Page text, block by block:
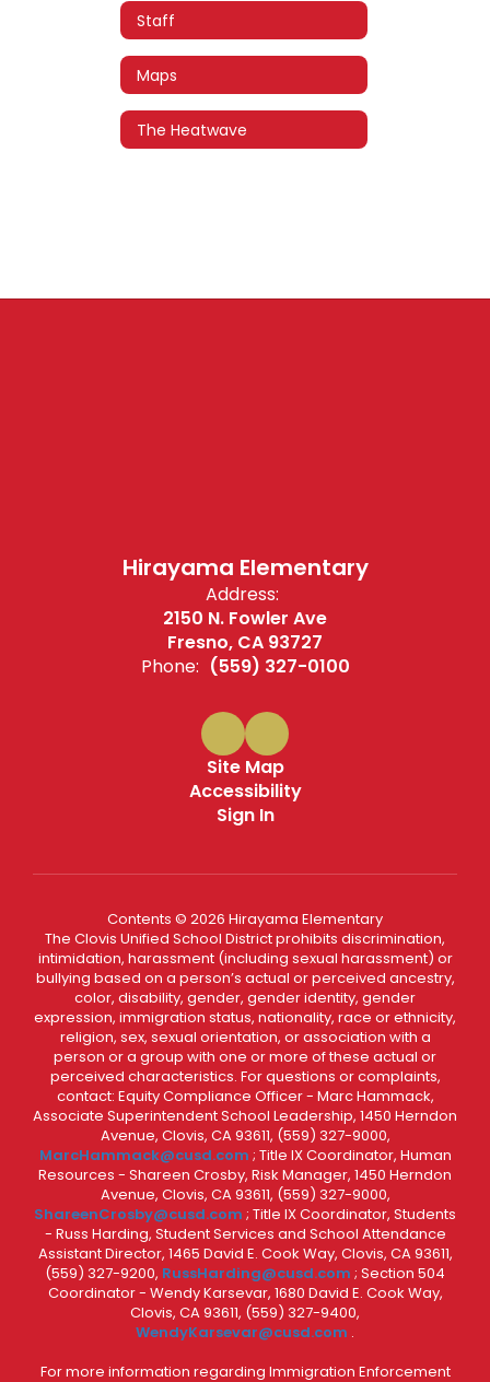
Staff
Maps
The Heatwave
Hirayama Elementary
Address:
2150 N. Fowler Ave
Fresno, CA 93727
Phone: (559) 327-0100
Site Map
Accessibility
Sign In
Contents © 2026 Hirayama Elementary
The Clovis Unified School District prohibits discrimination,
intimidation, harassment (including sexual harassment) or
bullying based on a person’s actual or perceived ancestry,
color, disability, gender, gender identity, gender
expression, immigration status, nationality, race or ethnicity,
religion, sex, sexual orientation, or association with a
person or a group with one or more of these actual or
perceived characteristics. For questions or complaints,
contact: Equity Compliance Officer - Marc Hammack,
Associate Superintendent School Leadership, 1450 Herndon
Avenue, Clovis, CA 93611, (559) 327-9000,
MarcHammack@cusd.com ; Title IX Coordinator, Human
Resources - Shareen Crosby, Risk Manager, 1450 Herndon
Avenue, Clovis, CA 93611, (559) 327-9000,
ShareenCrosby@cusd.com ; Title IX Coordinator, Students
- Russ Harding, Student Services and School Attendance
Assistant Director, 1465 David E. Cook Way, Clovis, CA 93611,
(559) 327-9200, RussHarding@cusd.com ; Section 504
Coordinator - Wendy Karsevar, 1680 David E. Cook Way,
Clovis, CA 93611, (559) 327-9400,
WendyKarsevar@cusd.com .
For more information regarding Immigration Enforcement